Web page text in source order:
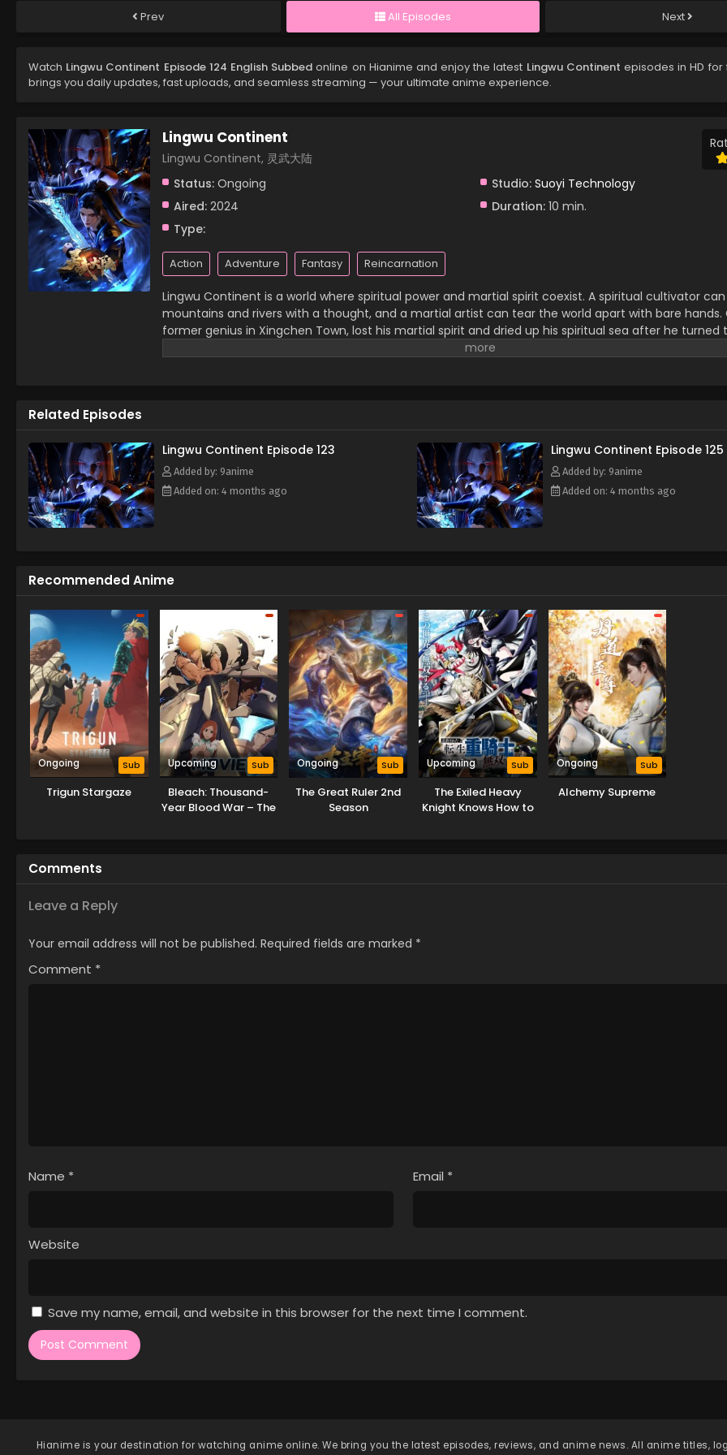
Prev All Episodes Next
Watch Lingwu Continent Episode 124 English Subbed online on Hianime and enjoy the latest Lingwu Continent episodes in HD for
brings you daily updates, fast uploads, and seamless streaming — your ultimate anime experience.
Lingwu Continent
Lingwu Continent, 灵武大陆
Status: Ongoing Studio: Suoyi Technology
Aired: 2024 Duration:10 min.
Type:
Action Adventure Fantasy Reincarnation
Lingwu Continent is a world where spiritual power and martial spirit coexist. A spiritual cultivator
mountains and rivers with a thought, and a martial artist can tear the world apart with bare hands.
former genius in Xingchen Town, lost his martial spirit and dried up his spiritual sea after he turned
then, he has become a waste of his family and has been looked down upon by others. In a life-
(Source: iQIYI) Ling Wu Dalu
Related Episodes
Lingwu Continent Episode 123
Added by: 9anime
Added on: 4 months ago
Lingwu Continent Episode 125
Added by: 9anime
Added on: 4 months ago
Recommended Anime
Ongoing Sub
Trigun Stargaze
Upcoming Sub
Bleach: Thousand-
Year Blood War – The
Ongoing Sub
The Great Ruler 2nd
Season
Upcoming Sub
The Exiled Heavy
Knight Knows How to
Ongoing Sub
Alchemy Supreme
Comments
Leave a Reply
Your email address will not be published. Required fields are marked *
Comment *
Name * Email *
Website
Save my name, email, and website in this browser for the next time I comment.
Hianime is your destination for watching anime online. We bring you the latest episodes, reviews, and anime news. All anime titles,